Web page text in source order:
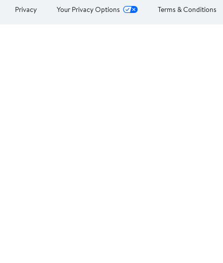
Privacy Your Privacy Options Terms & Conditions